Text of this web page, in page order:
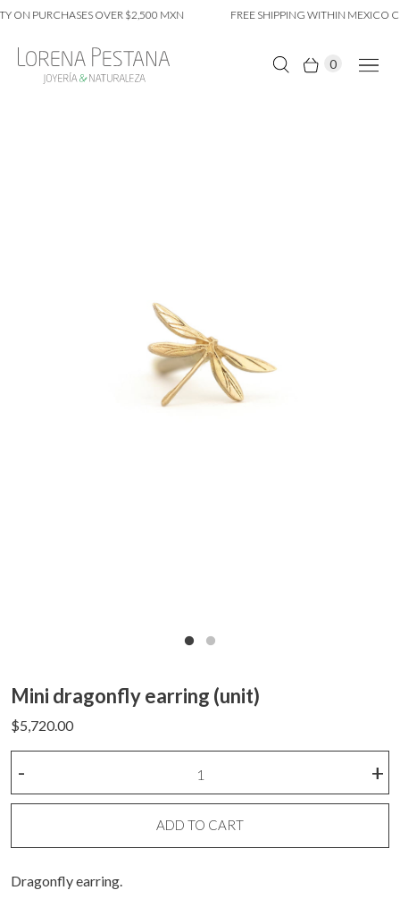
PURCHASES OVER $2,500 MXN FREE SHIPPING WITHIN MEXICO
0
Mini dragonfly earring (unit)
$5,720.00
earring
quantity
+
-
ADD TO CART
Dragonfly earring.